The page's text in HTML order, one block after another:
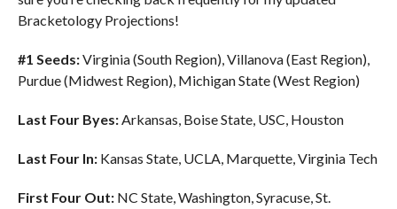
Bracketology Projections!
#1 Seeds:Virginia (South Region), Villanova (East Region),
Purdue (Midwest Region), Michigan State (West Region)
Last Four Byes:Arkansas, Boise State, USC, Houston
Last Four In: Kansas State, UCLA, Marquette, Virginia Tech
First Four Out:NC State, Washington, Syracuse, St.